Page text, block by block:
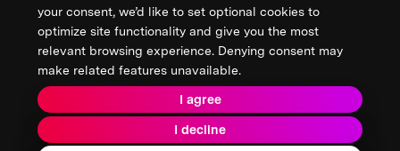
your consent, we’d like to set optional cookies to
optimize site functionality and give you the most
relevant browsing experience. Denying consent may
make related features unavailable.
I agree
I decline
Sign up for updates from XPRIZE
Terms & Conditions
Privacy Policy
Donor Privacy Policy